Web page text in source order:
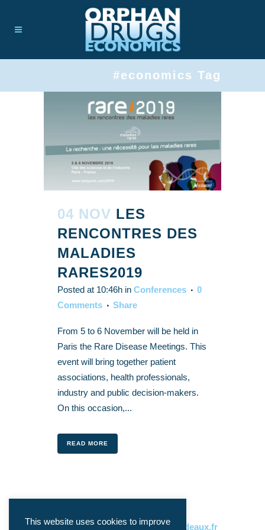
#economics Tag
04 NOV LES
RENCONTRES DES
MALADIES
RARES2019
Posted at 10:46h in Conferences
0
Comments
Share
From 5 to 6 November will be held in
Paris the Rare Disease Meetings. This
event will bring together patient
associations, health professionals,
industry and public decision-makers.
On this occasion,...
READ MORE
CONTACT: philippe.gorry@u-bordeaux.fr
This website uses cookies to improve